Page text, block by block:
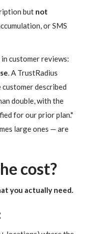
but not
or SMS
customer reviews:
. A TrustRadius
described
double, with the
for our prior plan."
large ones — are
cost?
you actually need.